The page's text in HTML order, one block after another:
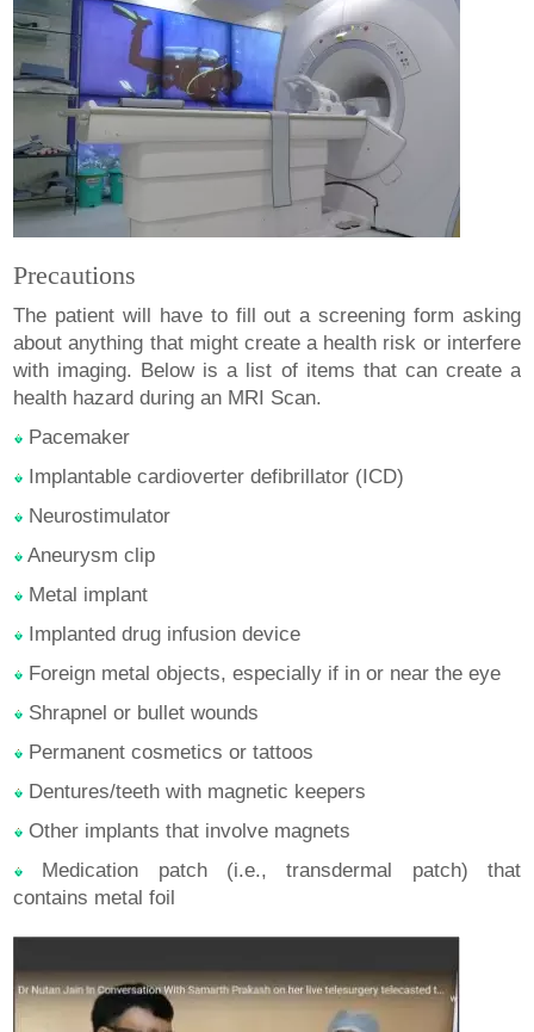
Precautions
The patient will have to fill out a screening form asking
about anything that might create a health risk or interfere
with imaging. Below is a list of items that can create a
health hazard during an MRI Scan.
Pacemaker
Implantable cardioverter defibrillator (ICD)
Neurostimulator
Aneurysm clip
Metal implant
Implanted drug infusion device
Foreign metal objects, especially if in or near the eye
Shrapnel or bullet wounds
Permanent cosmetics or tattoos
Dentures/teeth with magnetic keepers
Other implants that involve magnets
Medication patch (i.e., transdermal patch) that
contains metal foil